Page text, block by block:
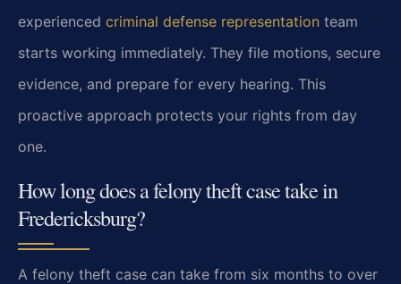
experienced criminal defense representation team
starts working immediately. They file motions, secure
evidence, and prepare for every hearing. This
proactive approach protects your rights from day
one.
How long does a felony theft case take in
Fredericksburg?
A felony theft case can take from six months to over